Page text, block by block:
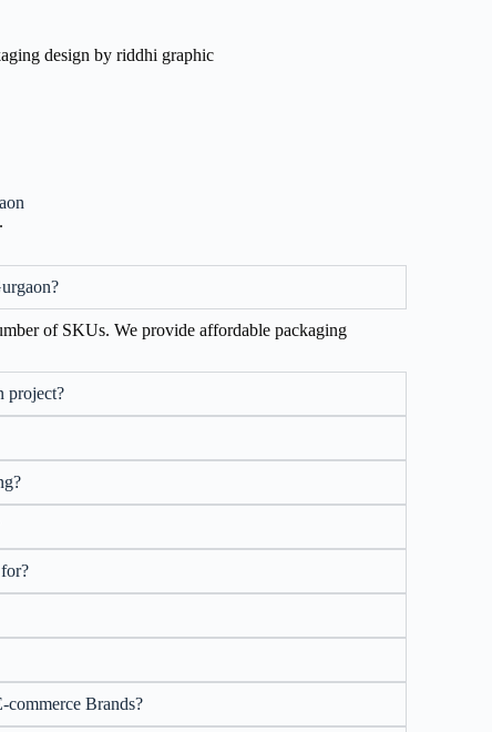
of SKUs. We provide affordable packaging
project?
Brands?